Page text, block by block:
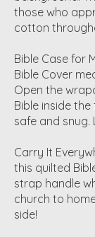
those who
cotton
Bible Case for
Bible Cover
Open the
Bible inside
safe and snug.
Carry It
this quilted
strap handle
church to
side!